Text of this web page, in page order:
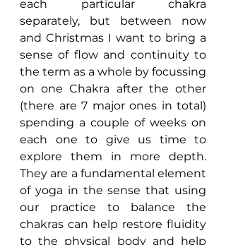
each particular chakra
separately, but between now
and Christmas I want to bring a
sense of flow and continuity to
the term as a whole by focussing
on one Chakra after the other
(there are 7 major ones in total)
spending a couple of weeks on
each one to give us time to
explore them in more depth.
They are a fundamental element
of yoga in the sense that using
our practice to balance the
chakras can help restore fluidity
to the physical body and help